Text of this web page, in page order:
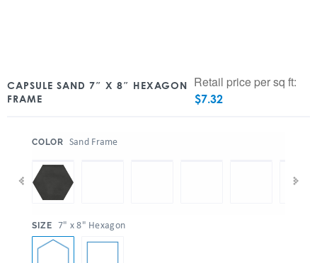
CAPSULE SAND 7″ X 8″ HEXAGON
FRAME
Retail price per sq ft:
$7.32
COLOR Sand Frame
SIZE 7" x 8" Hexagon